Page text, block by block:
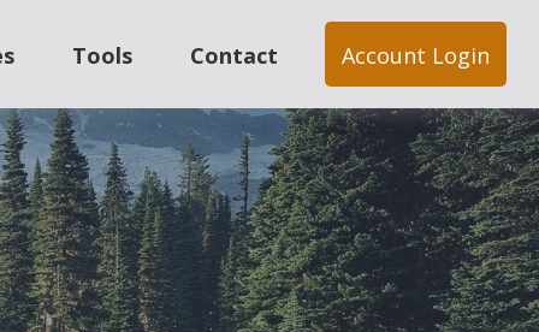
Tools Contact Account Login